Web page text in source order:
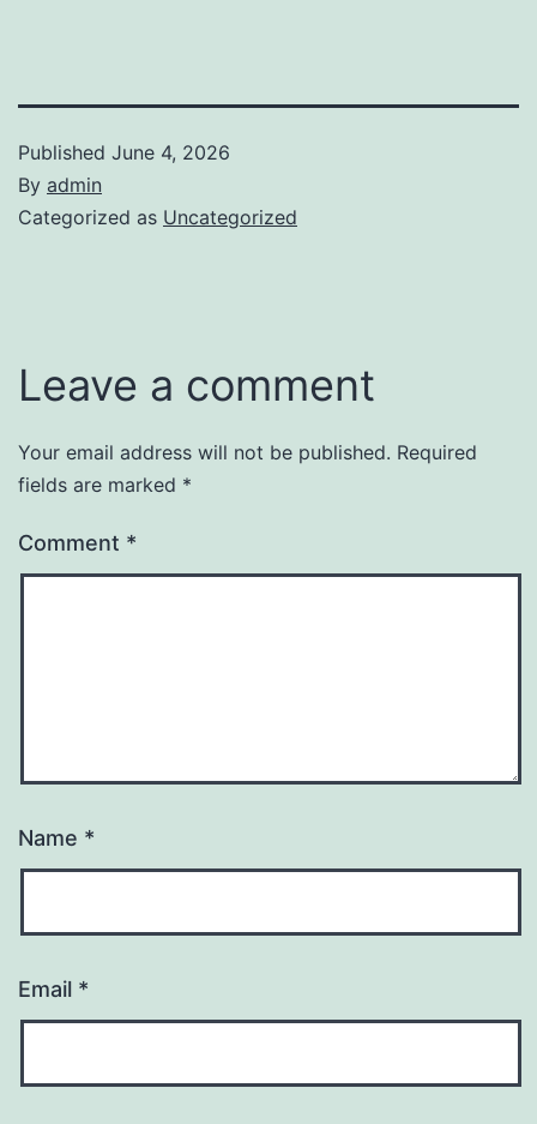
Published June 4, 2026
By admin
Categorized as Uncategorized
Leave a comment
Your email address will not be published. Required
fields are marked *
Comment *
Name *
Email *